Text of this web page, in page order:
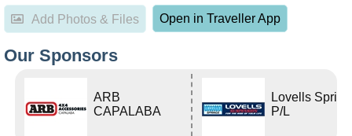
Add Photos & Files Open in Traveller App
Our Sponsors
ARB
CAPALABA
Lovells
P/L